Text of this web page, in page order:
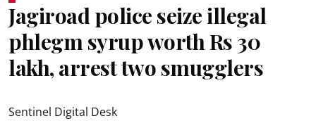
Jagiroad police seize illegal
phlegm syrup worth Rs 30
lakh, arrest two smugglers
Sentinel Digital Desk